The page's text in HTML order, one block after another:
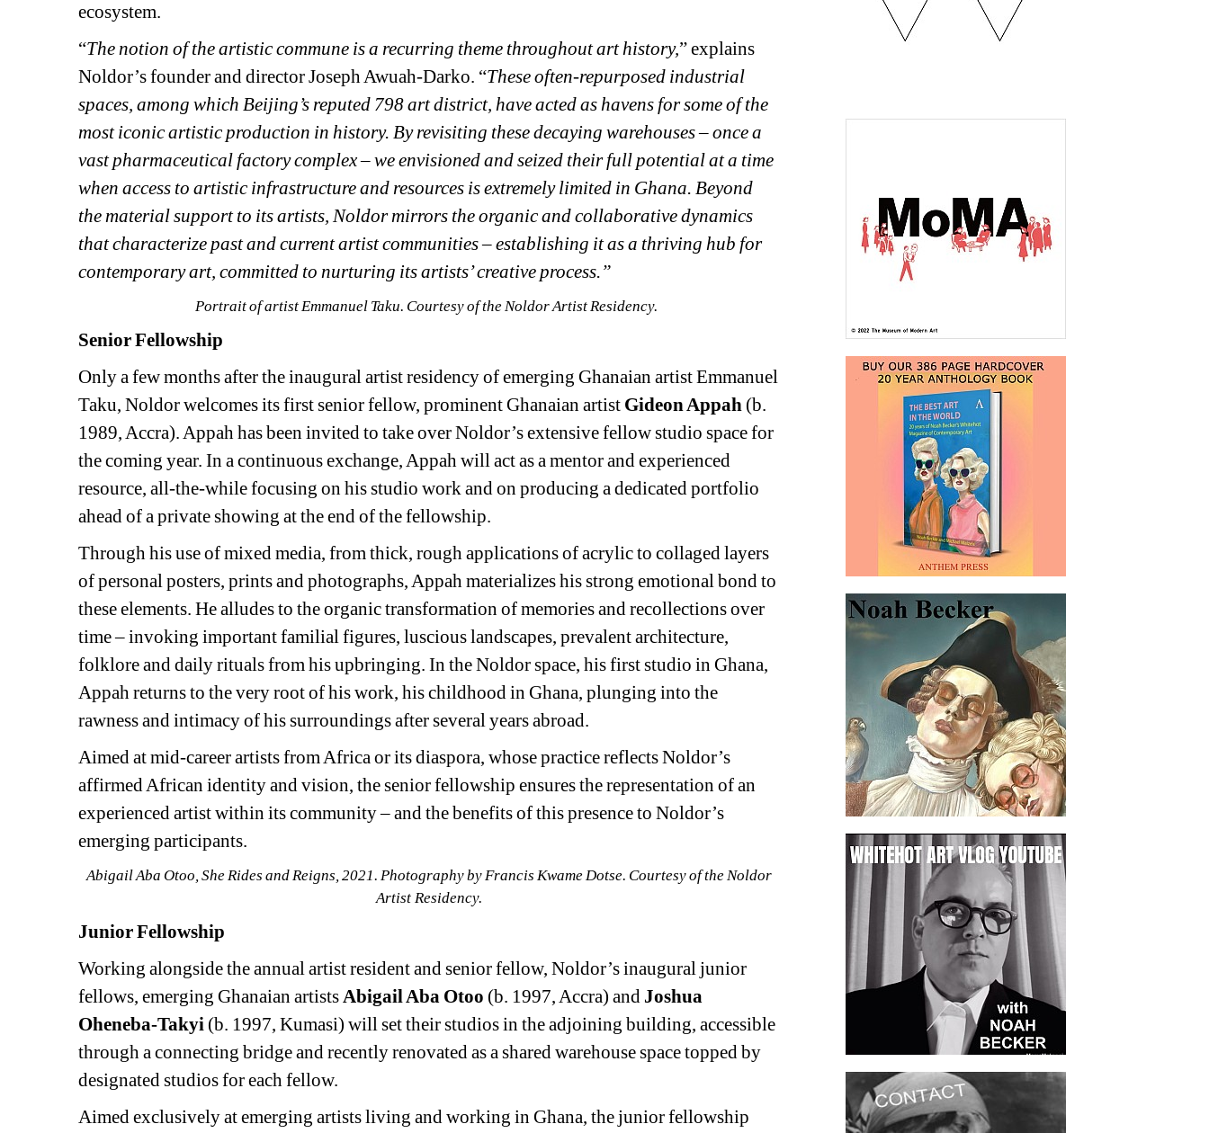
ecosystem.
“The notion of the artistic commune is a recurring theme throughout art history,” explains
Noldor’s founder and director Joseph Awuah-Darko. “These often-repurposed industrial
spaces, among which Beijing’s reputed 798 art district, have acted as havens for some of the
most iconic artistic production in history. By revisiting these decaying warehouses – once a
vast pharmaceutical factory complex – we envisioned and seized their full potential at a time
when access to artistic infrastructure and resources is extremely limited in Ghana. Beyond
the material support to its artists, Noldor mirrors the organic and collaborative dynamics
that characterize past and current artist communities – establishing it as a thriving hub for
contemporary art, committed to nurturing its artists’ creative process.”
Portrait of artist Emmanuel Taku. Courtesy of the Noldor Artist Residency.
Senior Fellowship
Only a few months after the inaugural artist residency of emerging Ghanaian artist Emmanuel
Taku, Noldor welcomes its first senior fellow, prominent Ghanaian artist Gideon Appah (b.
1989, Accra). Appah has been invited to take over Noldor’s extensive fellow studio space for
the coming year. In a continuous exchange, Appah will act as a mentor and experienced
resource, all-the-while focusing on his studio work and on producing a dedicated portfolio
ahead of a private showing at the end of the fellowship.
Through his use of mixed media, from thick, rough applications of acrylic to collaged layers
of personal posters, prints and photographs, Appah materializes his strong emotional bond to
these elements. He alludes to the organic transformation of memories and recollections over
time – invoking important familial figures, luscious landscapes, prevalent architecture,
folklore and daily rituals from his upbringing​. In the Noldor space, his first studio in Ghana,
Appah returns to the very root of his work, his childhood in Ghana, plunging into the
rawness and intimacy of his surroundings after several years abroad.
Aimed at mid-career artists from Africa or its diaspora, whose practice reflects Noldor’s
affirmed African identity and vision, the senior fellowship ensures the representation of an
experienced artist within its community – and the benefits of this presence to Noldor’s
emerging participants.
Abigail Aba Otoo, She Rides and Reigns, 2021. Photography by Francis Kwame Dotse. Courtesy of the Noldor
Artist Residency.
Junior Fellowship
Working alongside the annual artist resident and senior fellow, Noldor’s inaugural junior
fellows, emerging Ghanaian artists Abigail Aba Otoo (b. 1997, Accra) and Joshua
Oheneba-Takyi (b. 1997, Kumasi) will set their studios in the adjoining building, accessible
through a connecting bridge and recently renovated as a shared warehouse space topped by
designated studios for each fellow.
Aimed exclusively at emerging artists living and working in Ghana, the junior fellowship